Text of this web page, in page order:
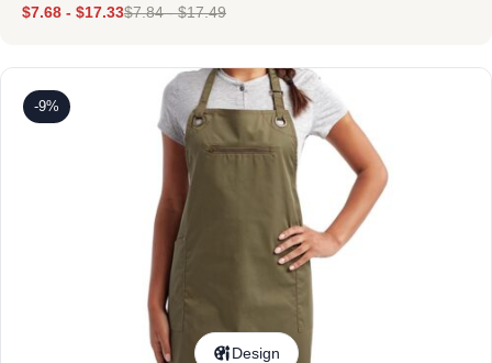
$7.68 - $17.33$7.84-$17.49
-9%
Design